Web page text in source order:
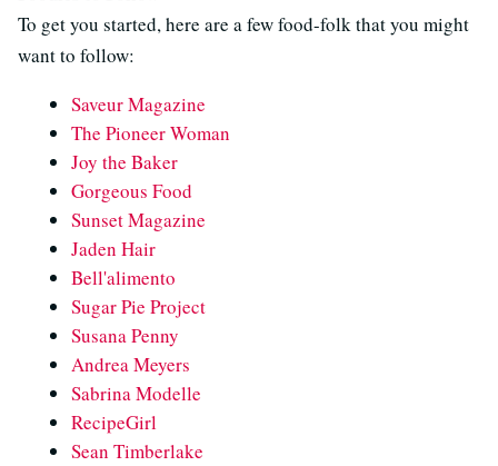
To get you started, here are a few food-folk that you might
want to follow:
Saveur Magazine
The Pioneer Woman
Joy the Baker
Gorgeous Food
Sunset Magazine
Jaden Hair
Bell'alimento
Sugar Pie Project
Susana Penny
Andrea Meyers
Sabrina Modelle
RecipeGirl
Sean Timberlake